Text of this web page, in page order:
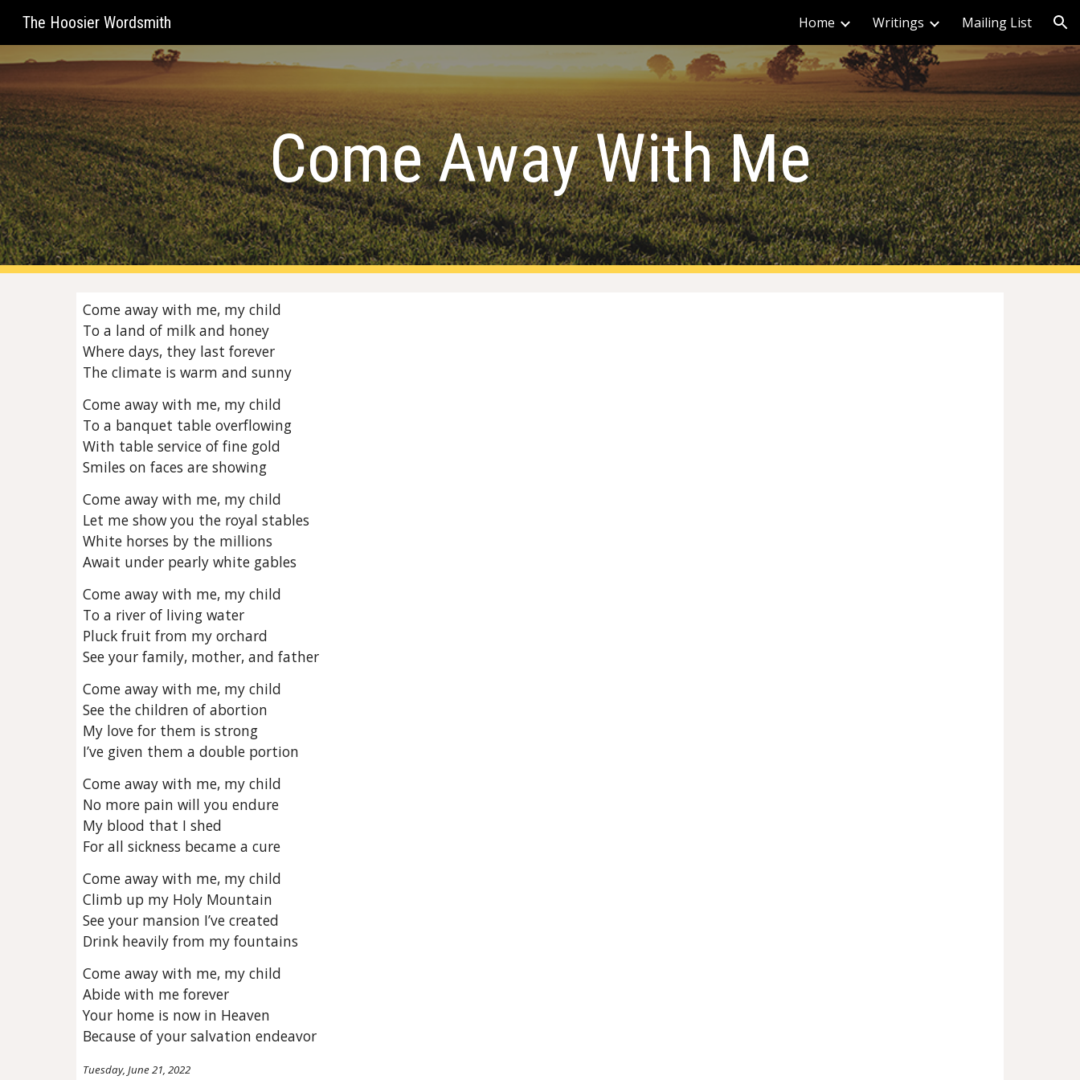
The Hoosier Wordsmith Home Writings Mailing List
Come Away With Me
Come away with me, my child
To a land of milk and honey
Where days, they last forever
The climate is warm and sunny
Come away with me, my child
To a banquet table overflowing
With table service of fine gold
Smiles on faces are showing
Come away with me, my child
Let me show you the royal stables
White horses by the millions
Await under pearly white gables
Come away with me, my child
To a river of living water
Pluck fruit from my orchard
See your family, mother, and father
Come away with me, my child
See the children of abortion
My love for them is strong
I’ve given them a double portion
Come away with me, my child
No more pain will you endure
My blood that I shed
For all sickness became a cure
Come away with me, my child
Climb up my Holy Mountain
See your mansion I’ve created
Drink heavily from my fountains
Come away with me, my child
Abide with me forever
Your home is now in Heaven
Because of your salvation endeavor
Tuesday, June 21, 2022